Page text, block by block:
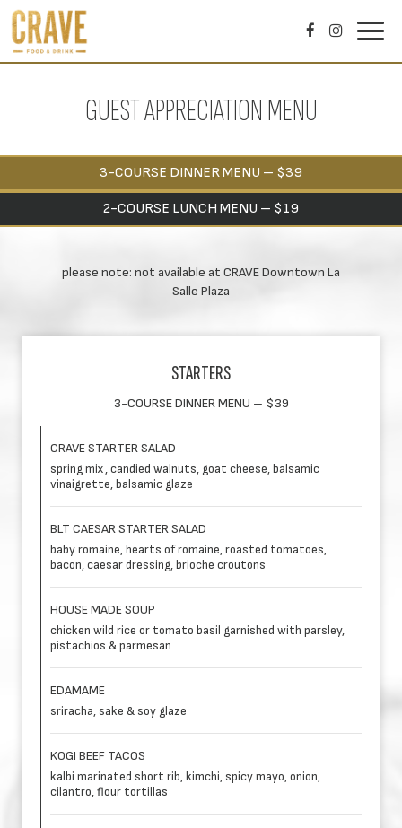
GUEST APPRECIATION MENU
3-COURSE DINNER MENU – $39
2-COURSE LUNCH MENU – $19
please note: not available at CRAVE Downtown La
Salle Plaza
STARTERS
3-COURSE DINNER MENU – $39
CRAVE STARTER SALAD
spring mix, candied walnuts, goat cheese, balsamic
vinaigrette, balsamic glaze
BLT CAESAR STARTER SALAD
baby romaine, hearts of romaine, roasted tomatoes,
bacon, caesar dressing, brioche croutons
HOUSE MADE SOUP
chicken wild rice or tomato basil garnished with parsley,
pistachios & parmesan
EDAMAME
sriracha, sake & soy glaze
KOGI BEEF TACOS
kalbi marinated short rib, kimchi, spicy mayo, onion,
cilantro, flour tortillas